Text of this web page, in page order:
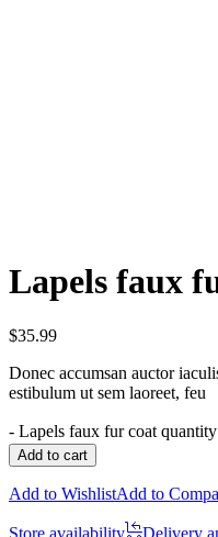
Lapels faux
$35.99
Donec accumsan auctor
estibulum ut sem laoreet, feu
- Lapels faux fur coat quantity
Add to cart
Add to WishlistAdd to
Store availability Delivery